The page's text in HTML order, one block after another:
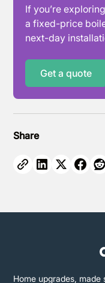
If you’re
a fixed-price
next-day
Get a quote
Share
Home upgrades, made